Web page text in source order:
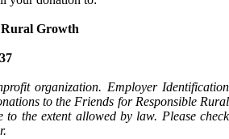
Rural Growth
organization. Employer Identification
to the Friends for Responsible Rural
to the extent allowed by law. Please check